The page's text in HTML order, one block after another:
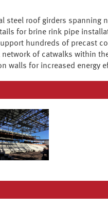
steel roof girders spanning
for brine rink pipe
hundreds of precast
of catwalks within
walls for increased energy